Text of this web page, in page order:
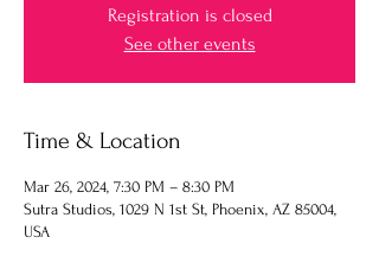
Registration is closed
See other events
Time & Location
Mar 26, 2024, 7:30 PM – 8:30 PM
Sutra Studios, 1029 N 1st St, Phoenix, AZ 85004,
USA